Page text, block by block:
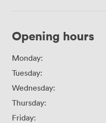
Opening hours
Monday:
Tuesday:
Wednesday:
Thursday:
Friday: